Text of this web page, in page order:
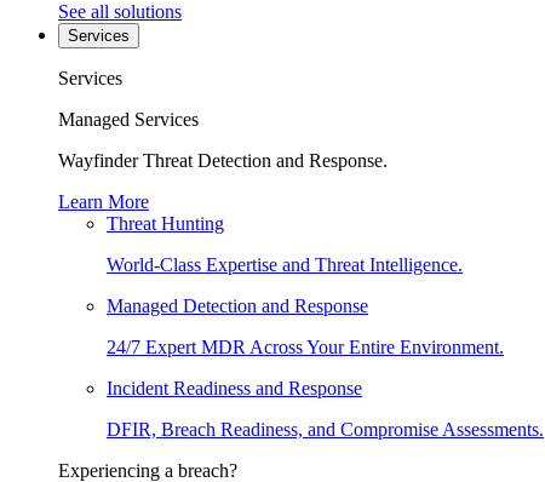
See all solutions
Services
Services
Managed Services
Wayfinder Threat Detection and Response.
Learn More
Threat Hunting
World-Class Expertise and Threat Intelligence.
Managed Detection and Response
24/7 Expert MDR Across Your Entire Environment.
Incident Readiness and Response
DFIR, Breach Readiness, and Compromise Assessments.
Experiencing a breach?